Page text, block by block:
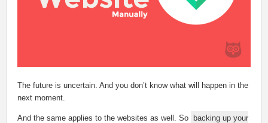
The future is uncertain. And you don’t know what will happen in the
next moment.
And the same applies to the websites as well. So
backing up your